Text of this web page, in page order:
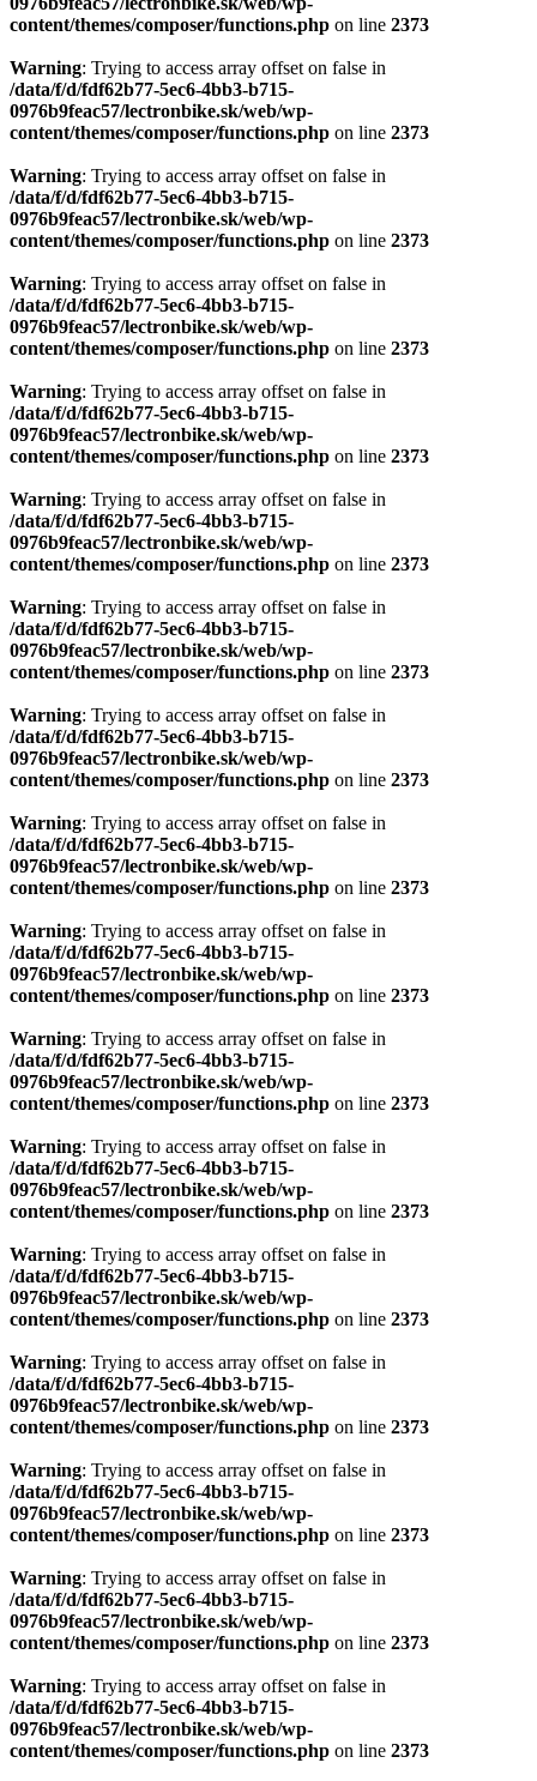
content/themes/composer/functions.php on line 2373
Warning: Trying to access array offset on false in
/data/f/d/fdf62b77-5ec6-4bb3-b715-
0976b9feac57/lectronbike.sk/web/wp-
content/themes/composer/functions.php on line 2373
Warning: Trying to access array offset on false in
/data/f/d/fdf62b77-5ec6-4bb3-b715-
0976b9feac57/lectronbike.sk/web/wp-
content/themes/composer/functions.php on line 2373
Warning: Trying to access array offset on false in
/data/f/d/fdf62b77-5ec6-4bb3-b715-
0976b9feac57/lectronbike.sk/web/wp-
content/themes/composer/functions.php on line 2373
Warning: Trying to access array offset on false in
/data/f/d/fdf62b77-5ec6-4bb3-b715-
0976b9feac57/lectronbike.sk/web/wp-
content/themes/composer/functions.php on line 2373
Warning: Trying to access array offset on false in
/data/f/d/fdf62b77-5ec6-4bb3-b715-
0976b9feac57/lectronbike.sk/web/wp-
content/themes/composer/functions.php on line 2373
Warning: Trying to access array offset on false in
/data/f/d/fdf62b77-5ec6-4bb3-b715-
0976b9feac57/lectronbike.sk/web/wp-
content/themes/composer/functions.php on line 2373
Warning: Trying to access array offset on false in
/data/f/d/fdf62b77-5ec6-4bb3-b715-
0976b9feac57/lectronbike.sk/web/wp-
content/themes/composer/functions.php on line 2373
Warning: Trying to access array offset on false in
/data/f/d/fdf62b77-5ec6-4bb3-b715-
0976b9feac57/lectronbike.sk/web/wp-
content/themes/composer/functions.php on line 2373
Warning: Trying to access array offset on false in
/data/f/d/fdf62b77-5ec6-4bb3-b715-
0976b9feac57/lectronbike.sk/web/wp-
content/themes/composer/functions.php on line 2373
Warning: Trying to access array offset on false in
/data/f/d/fdf62b77-5ec6-4bb3-b715-
0976b9feac57/lectronbike.sk/web/wp-
content/themes/composer/functions.php on line 2373
Warning: Trying to access array offset on false in
/data/f/d/fdf62b77-5ec6-4bb3-b715-
0976b9feac57/lectronbike.sk/web/wp-
content/themes/composer/functions.php on line 2373
Warning: Trying to access array offset on false in
/data/f/d/fdf62b77-5ec6-4bb3-b715-
0976b9feac57/lectronbike.sk/web/wp-
content/themes/composer/functions.php on line 2373
Warning: Trying to access array offset on false in
/data/f/d/fdf62b77-5ec6-4bb3-b715-
0976b9feac57/lectronbike.sk/web/wp-
content/themes/composer/functions.php on line 2373
Warning: Trying to access array offset on false in
/data/f/d/fdf62b77-5ec6-4bb3-b715-
0976b9feac57/lectronbike.sk/web/wp-
content/themes/composer/functions.php on line 2373
Warning: Trying to access array offset on false in
/data/f/d/fdf62b77-5ec6-4bb3-b715-
0976b9feac57/lectronbike.sk/web/wp-
content/themes/composer/functions.php on line 2373
Warning: Trying to access array offset on false in
/data/f/d/fdf62b77-5ec6-4bb3-b715-
0976b9feac57/lectronbike.sk/web/wp-
content/themes/composer/functions.php on line 2373